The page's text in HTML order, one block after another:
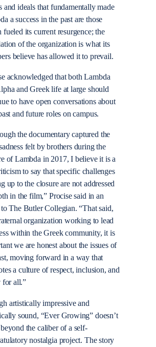
and ideals that fundamentally made
a success in the past are those
fueled its current resurgence; the
of the organization is what its
believe has allowed it to prevail.
acknowledged that both Lambda
and Greek life at large should
to have open conversations about
and future roles on campus.
the documentary captured the
felt by brothers during the
of Lambda in 2017, I believe it is a
to say that specific challenges
up to the closure are not addressed
in the film,” Procise said in an
The Butler Collegian. “That said,
organization working to lead
within the Greek community, it is
we are honest about the issues of
moving forward in a way that
a culture of respect, inclusion, and
for all.”
artistically impressive and
sound, “Ever Growing” doesn’t
the caliber of a self-
nostalgia project. The story